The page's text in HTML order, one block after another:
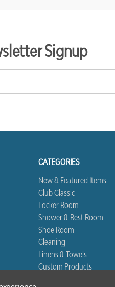
Signup
CATEGORIES
New & Featured Items
Club Classic
Locker Room
Shower & Rest Room
Shoe Room
Cleaning
Linens & Towels
Custom Products